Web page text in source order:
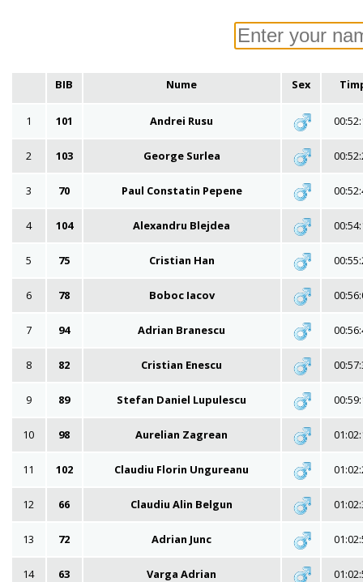
BIB Nume Sex
1 101 Andrei Rusu
2 103 George Surlea
3 70 Paul Constatin Pepene
4 104 Alexandru Blejdea
5 75 Cristian Han
6 78 Boboc Iacov
7 94 Adrian Branescu
8 82 Cristian Enescu
9 89 Stefan Daniel Lupulescu
10 98 Aurelian Zagrean
11 102 Claudiu Florin Ungureanu
12 66 Claudiu Alin Belgun
13 72 Adrian Junc
14 63 Varga Adrian